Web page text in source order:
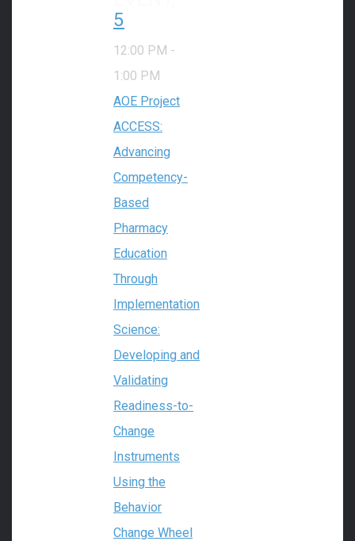
5
12:00 PM -
1:00 PM
AOE Project
ACCESS:
Advancing
Competency-
Based
Pharmacy
Education
Through
Implementation
Science:
Developing and
Validating
Readiness-to-
Change
Instruments
Using the
Behavior
Change Wheel